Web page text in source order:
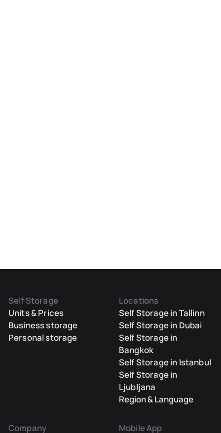
Self Storage
Units & Prices
Business storage
Personal storage
Locations
Self Storage in Tallinn
Self Storage in Dubai
Self Storage in
Bangkok
Self Storage in Istanbul
Self Storage in
Ljubljana
Region & Language
Company Mobile App